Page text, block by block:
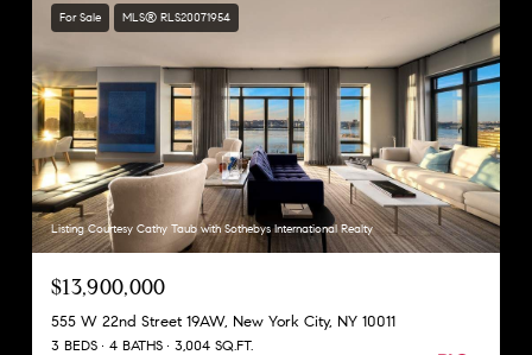
For Sale MLS® RLS20071954
Listing Courtesy Cathy Taub with Sothebys International Realty
$13,900,000
555 W 22nd Street 19AW, New York City, NY 10011
3 BEDS 4 BATHS 3,004 SQ.FT.